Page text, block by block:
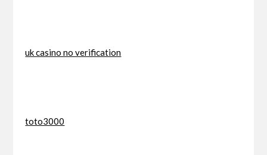
uk casino no verification
toto3000